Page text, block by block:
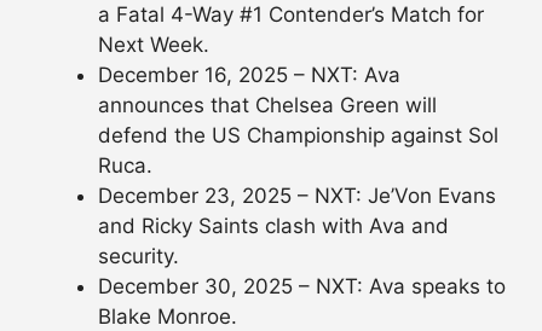
a Fatal 4-Way #1 Contender’s Match for
Next Week.
December 16, 2025 – NXT: Ava
announces that Chelsea Green will
defend the US Championship against Sol
Ruca.
December 23, 2025 – NXT: Je’Von Evans
and Ricky Saints clash with Ava and
security.
December 30, 2025 – NXT: Ava speaks to
Blake Monroe.